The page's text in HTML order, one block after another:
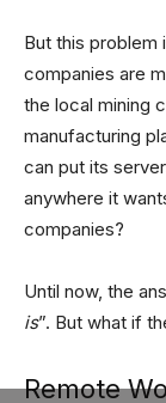
But this problem
companies are
the local mining
manufacturing
can put its
anywhere it
companies?
Until now, the
is”. But what if
Remote